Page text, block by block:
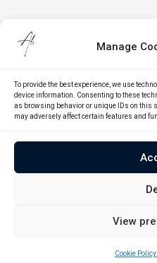
Manage
To provide the best experience, we use
device information. Consenting to these
as browsing behavior or unique IDs on this
may adversely affect certain features and
View
Cookie Policy